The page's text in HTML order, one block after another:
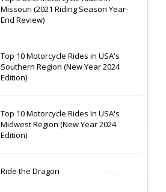
Missouri (2021 Riding Season Year-
End Review)
Top 10 Motorcycle Rides in USA's
Southern Region (New Year 2024
Edition)
Top 10 Motorcycle Rides In USA's
Midwest Region (New Year 2024
Edition)
Ride the Dragon